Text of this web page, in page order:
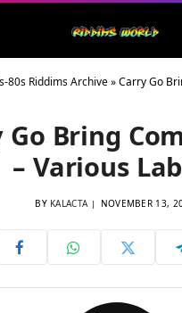
80s Riddims Archive»Carry Go Bring
Go Bring
– Various
BY KALACTA NOVEMBER 13,